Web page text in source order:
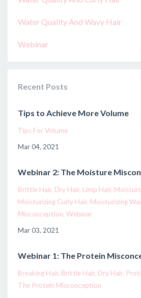
Water Quality And Wavy Hair
Webinar
Recent Posts
Tips to Achieve More Volume
Tips For Volume
Mar 04, 2021
Webinar 2: The Moisture
Brittle Hair Dry Hair Limp Hair
Moisturizing Curly Hair Moisturizing
Misconception Webinar
Mar 03, 2021
Webinar 1: The Protein
Breaking Hair Brittle Hair Dry Hair
The Protein Misconception